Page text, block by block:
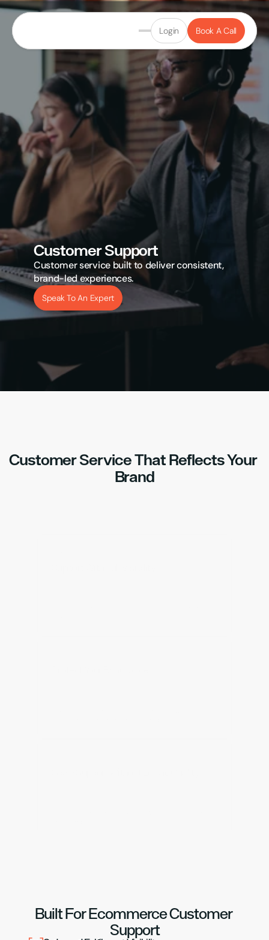
Login Book A Call
Customer Support
Customer service built to deliver consistent,
brand-led experiences.
Speak To An Expert
Customer Service That Reflects Your
Brand
Built For Ecommerce Customer
Support